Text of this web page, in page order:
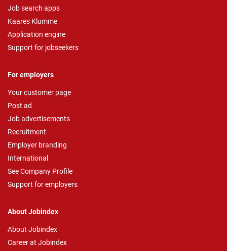
Job search apps
Kaares Klumme
Application engine
Support for jobseekers
For employers
Your customer page
Post ad
Job advertisements
Recruitment
Employer branding
International
See Company Profile
Support for employers
About Jobindex
About Jobindex
Career at Jobindex